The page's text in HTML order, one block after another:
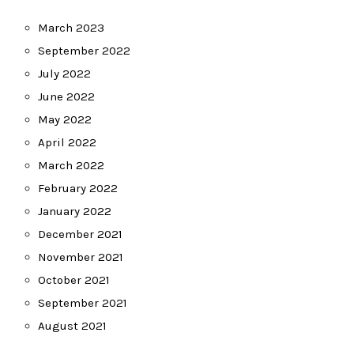
March 2023
September 2022
July 2022
June 2022
May 2022
April 2022
March 2022
February 2022
January 2022
December 2021
November 2021
October 2021
September 2021
August 2021